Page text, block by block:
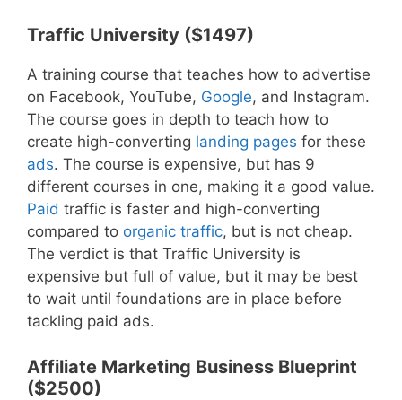
Traffic University ($1497)
A training course that teaches how to advertise
on Facebook, YouTube, Google, and Instagram.
The course goes in depth to teach how to
create high-converting landing pages for these
ads. The course is expensive, but has 9
different courses in one, making it a good value.
Paid traffic is faster and high-converting
compared to organic traffic, but is not cheap.
The verdict is that Traffic University is
expensive but full of value, but it may be best
to wait until foundations are in place before
tackling paid ads.
Affiliate Marketing Business Blueprint
($2500)